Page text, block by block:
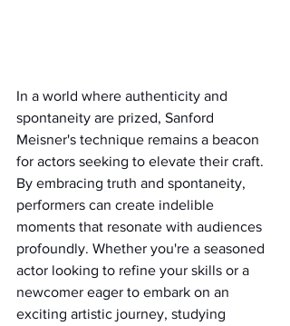
In a world where authenticity and
spontaneity are prized, Sanford
Meisner's technique remains a beacon
for actors seeking to elevate their craft.
By embracing truth and spontaneity,
performers can create indelible
moments that resonate with audiences
profoundly. Whether you're a seasoned
actor looking to refine your skills or a
newcomer eager to embark on an
exciting artistic journey, studying